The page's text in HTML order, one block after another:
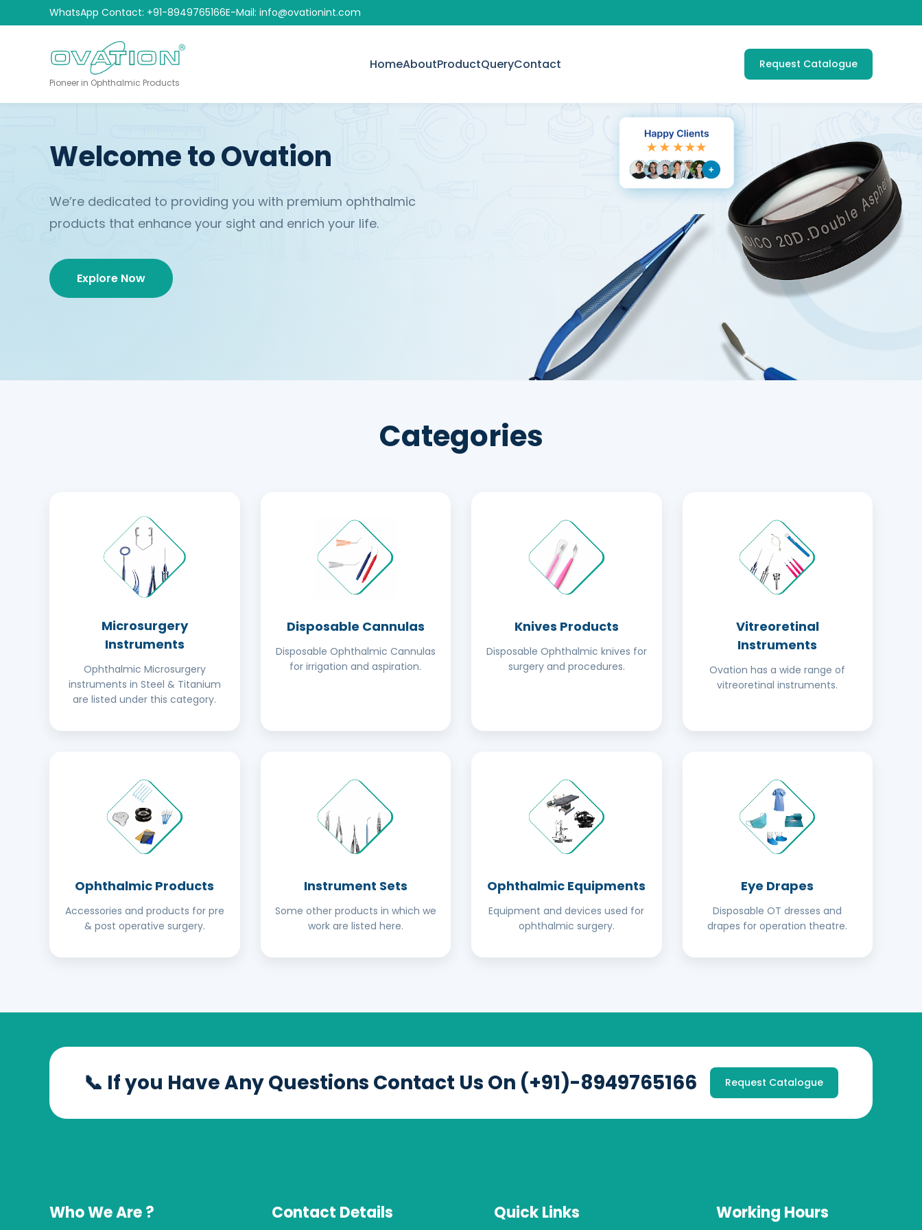
WhatsApp Contact: +91-8949765166E-Mail: info@ovationint.com
Pioneer in Ophthalmic Products
HomeAboutProductQueryContact Request Catalogue
Welcome to Ovation
We’re dedicated to providing you with premium ophthalmic
products that enhance your sight and enrich your life.
Explore Now
Categories
Microsurgery
Instruments
Ophthalmic Microsurgery
instruments in Steel & Titanium
are listed under this category.
Disposable Cannulas
Disposable Ophthalmic Cannulas
for irrigation and aspiration.
Knives Products
Disposable Ophthalmic knives for
surgery and procedures.
Vitreoretinal
Instruments
Ovation has a wide range of
vitreoretinal instruments.
Ophthalmic Products
Accessories and products for pre
& post operative surgery.
Instrument Sets
Some other products in which we
work are listed here.
Ophthalmic Equipments
Equipment and devices used for
ophthalmic surgery.
Eye Drapes
Disposable OT dresses and
drapes for operation theatre.
📞 If you Have Any Questions Contact Us On (+91)-8949765166 Request Catalogue
Who We Are ? Contact Details Quick Links Working Hours